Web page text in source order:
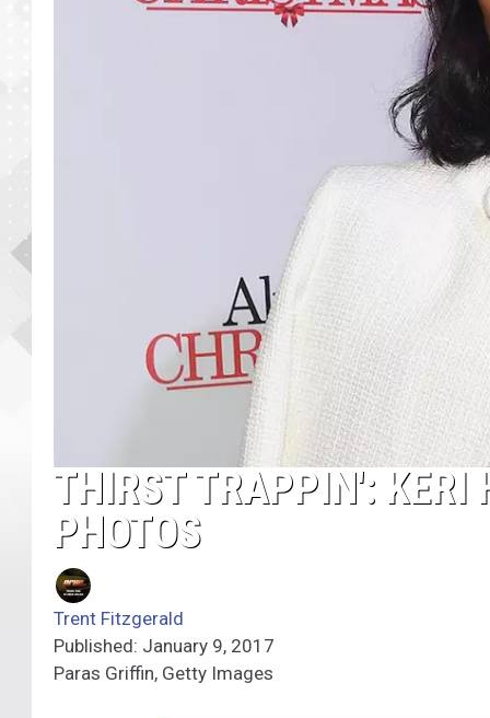
THIRST TRAPPIN': KERI
PHOTOS
Trent Fitzgerald
Published: January 9, 2017
Paras Griffin, Getty Images